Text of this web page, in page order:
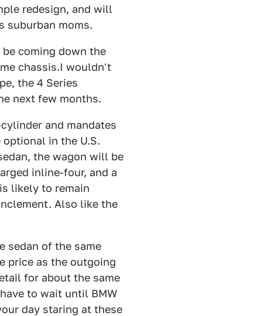
redesign, and will
suburban moms.
coming down the
chassis.I wouldn't
the 4 Series
next few months.
and mandates
in the U.S.
the wagon will be
inline-four, and a
likely to remain
Also like the
sedan of the same
price as the outgoing
for about the same
to wait until BMW
day staring at these